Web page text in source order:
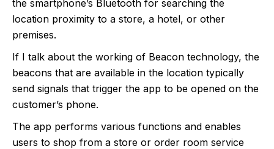
the smartphone’s Bluetooth for searching the
location proximity to a store, a hotel, or other
premises.
If I talk about the working of Beacon technology, the
beacons that are available in the location typically
send signals that trigger the app to be opened on the
customer’s phone.
The app performs various functions and enables
users to shop from a store or order room service